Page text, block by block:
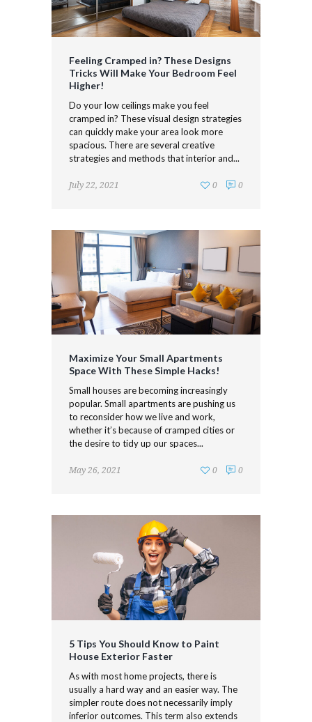
Feeling Cramped in? These Designs
Tricks Will Make Your Bedroom Feel
Higher!
Do your low ceilings make you feel
cramped in? These visual design strategies
can quickly make your area look more
spacious. There are several creative
strategies and methods that interior and...
July 22, 2021 0
0
Maximize Your Small Apartments
Space With These Simple Hacks!
Small houses are becoming increasingly
popular. Small apartments are pushing us
to reconsider how we live and work,
whether it’s because of cramped cities or
the desire to tidy up our spaces...
May 26, 2021 0
0
5 Tips You Should Know to Paint
House Exterior Faster
As with most home projects, there is
usually a hard way and an easier way. The
simpler route does not necessarily imply
inferior outcomes. This term also extends